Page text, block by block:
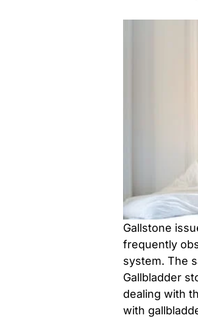
Gallstone
frequently
system. The
Gallbladder
dealing with
with